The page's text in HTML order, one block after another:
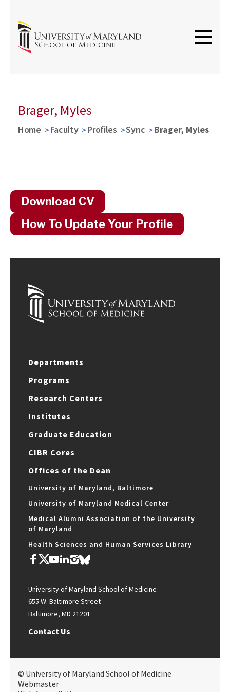
Brager, Myles
Home Faculty Profiles Sync Brager, Myles
Download CV
How To Update Your Profile
Departments
Programs
Research Centers
Institutes
Graduate Education
CIBR Cores
Offices of the Dean
University of Maryland, Baltimore
University of Maryland Medical Center
Medical Alumni Association of the University
of Maryland
Health Sciences and Human Services Library
University of Maryland School of Medicine
655 W. Baltimore Street
Baltimore, MD 21201
Contact Us
© University of Maryland School of Medicine
Webmaster